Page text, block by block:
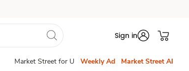
Sign in
Market Street for U Weekly Ad Market Street AI